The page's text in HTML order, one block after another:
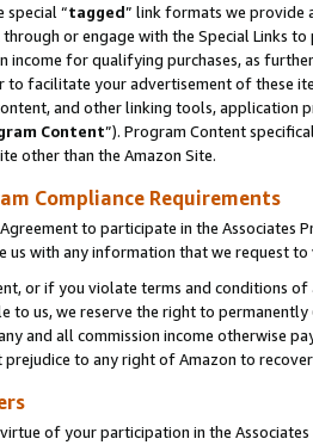
special “tagged” link formats we provide
or engage with the Special Links
income for qualifying purchases, as
to facilitate your advertisement of these
and other linking tools, application
Content”). Program Content
other than the Amazon Site.
Compliance Requirements
to participate in the Associates
us with any information that we request
or if you violate terms and conditions
to us, we reserve the right to
and all commission income otherwise
to any right of Amazon to
of your participation in the